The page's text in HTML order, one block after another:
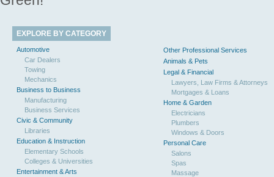
EXPLORE BY CATEGORY
Automotive
Car Dealers
Towing
Mechanics
Business to Business
Manufacturing
Business Services
Civic & Community
Libraries
Education & Instruction
Elementary Schools
Colleges & Universities
Entertainment & Arts
Other Professional Services
Animals & Pets
Legal & Financial
Lawyers, Law Firms & Attorneys
Mortgages & Loans
Home & Garden
Electricians
Plumbers
Windows & Doors
Personal Care
Salons
Spas
Massage